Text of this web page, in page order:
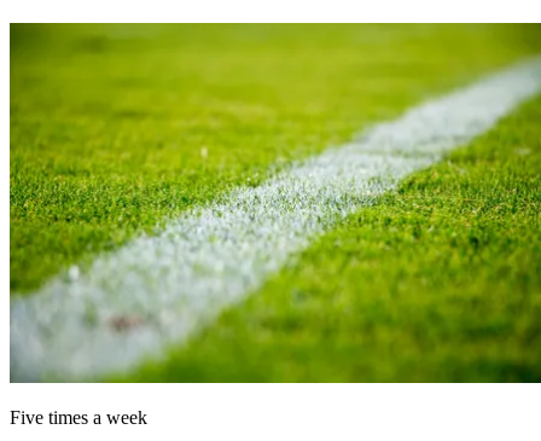
Five times a week